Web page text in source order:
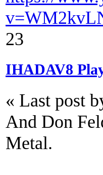
23
IHADAV8
« Last post
And Don
Metal.